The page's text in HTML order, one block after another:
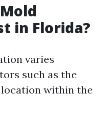
in Florida?
varies
such as the
within the